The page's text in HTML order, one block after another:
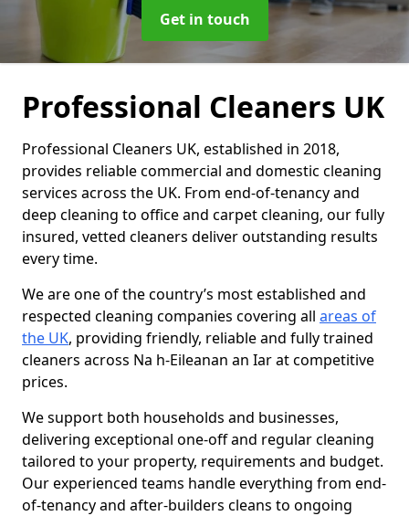
Get in touch
Professional Cleaners UK
Professional Cleaners UK, established in 2018,
provides reliable commercial and domestic cleaning
services across the UK. From end-of-tenancy and
deep cleaning to office and carpet cleaning, our fully
insured, vetted cleaners deliver outstanding results
every time.
We are one of the country’s most established and
respected cleaning companies covering all areas of
the UK, providing friendly, reliable and fully trained
cleaners across Na h-Eileanan an Iar at competitive
prices.
We support both households and businesses,
delivering exceptional one-off and regular cleaning
tailored to your property, requirements and budget.
Our experienced teams handle everything from end-
of-tenancy and after-builders cleans to ongoing